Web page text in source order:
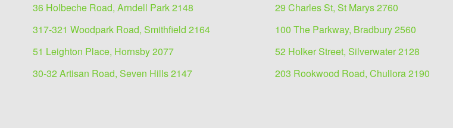
36 Holbeche Road, Arndell Park 2148
29 Charles St, St Marys 2760
317-321 Woodpark Road, Smithfield 2164
100 The Parkway, Bradbury 2560
51 Leighton Place, Hornsby 2077
52 Holker Street, Silverwater 2128
30-32 Artisan Road, Seven Hills 2147
203 Rookwood Road, Chullora 2190